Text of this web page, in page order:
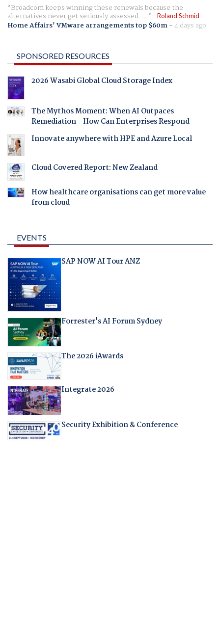
Broadcom keeps winning these renewals because the
alternatives never get seriously assessed. ... Roland Schmid
Home Affairs' VMware arrangements top $60m-4 days ago
SPONSORED RESOURCES
2026 Wasabi Global Cloud Storage Index
The Mythos Moment: When AI Outpaces
Remediation - How Can Enterprises Respond
Innovate anywhere with HPE and Azure Local
Cloud Covered Report: New Zealand
How healthcare organisations can get more value
from cloud
EVENTS
SAP NOW AI Tour ANZ
Forrester's AI Forum Sydney
The 2026 iAwards
Integrate 2026
Security Exhibition & Conference